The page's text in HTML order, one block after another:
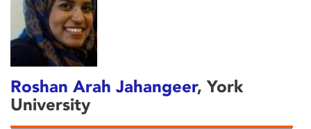
Roshan Arah Jahangeer, York
University